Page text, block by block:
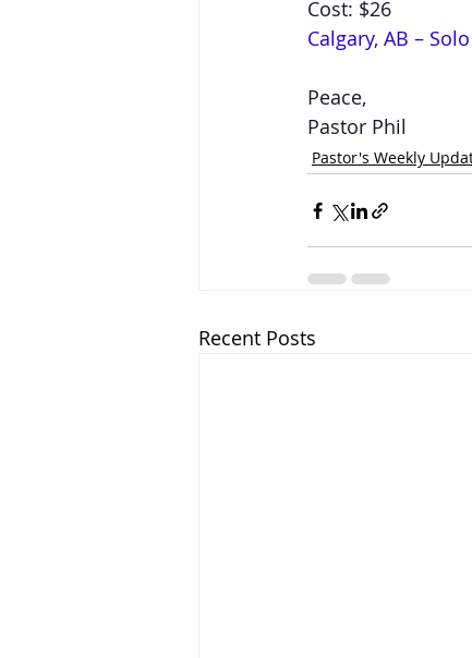
Cost: $26
Calgary, AB –
Peace,
Pastor Phil
Pastor's Weekly
Recent Posts